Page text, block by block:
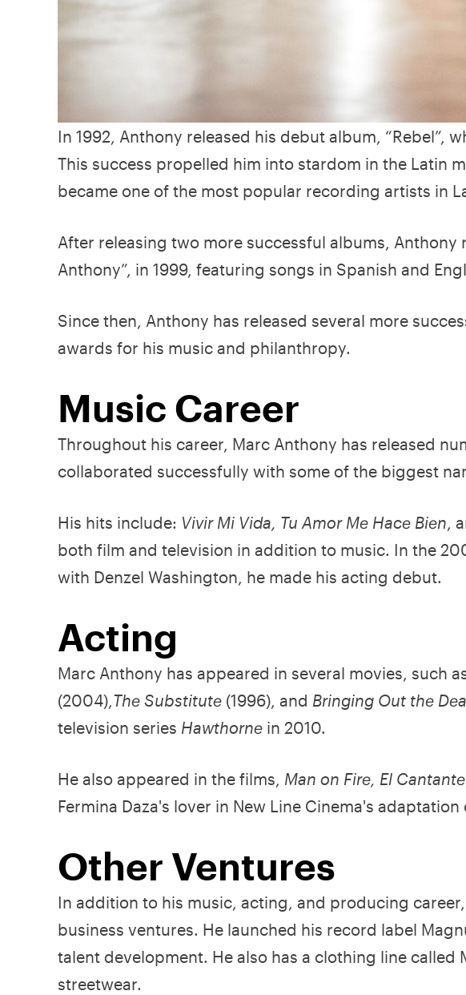
In 1992, Anthony released his debut album, “Rebel”,
This success propelled him into stardom in the Latin
became one of the most popular recording artists in
After releasing two more successful albums,
Anthony”, in 1999, featuring songs in Spanish and
Since then, Anthony has released several more
awards for his music and philanthropy.
Music Career
Throughout his career, Marc Anthony has released
collaborated successfully with some of the biggest
His hits include: Vivir Mi Vida, Tu Amor Me Hace Bien,
both film and television in addition to music. In the
with Denzel Washington, he made his acting debut.
Acting
Marc Anthony has appeared in several movies, such
(2004),The Substitute (1996), and Bringing Out the
television series Hawthorne in 2010.
He also appeared in the films, Man on Fire, El Cantante
Fermina Daza's lover in New Line Cinema's adaptation
Other Ventures
In addition to his music, acting, and producing
business ventures. He launched his record label
talent development. He also has a clothing line called
streetwear.